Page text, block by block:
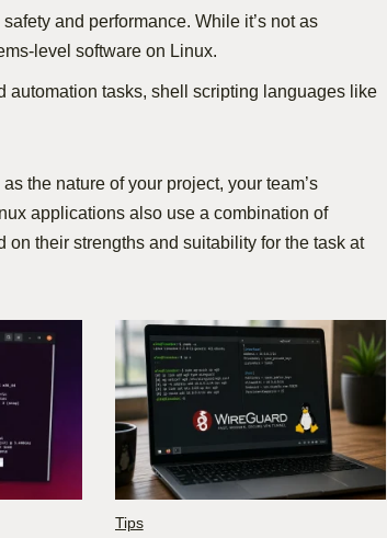
and performance. While it’s not as
level software on Linux.
automation tasks, shell scripting languages like
the nature of your project, your team’s
applications also use a combination of
their strengths and suitability for the task at
Tips